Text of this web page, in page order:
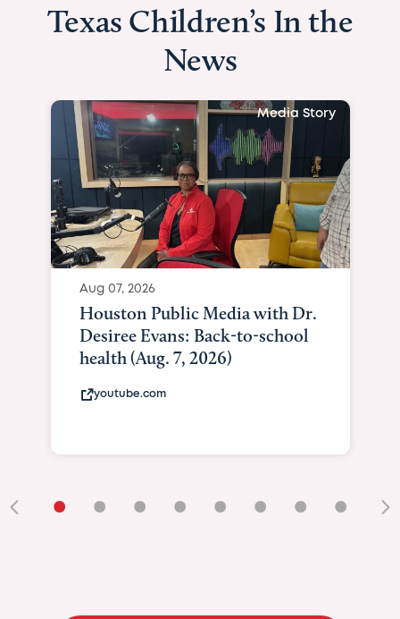
Texas Children’s In the
News
Media Story
Aug 07, 2026
Houston Public Media with Dr.
Desiree Evans: Back-to-school
health (Aug. 7, 2026)
youtube.com
• • • • • • • •